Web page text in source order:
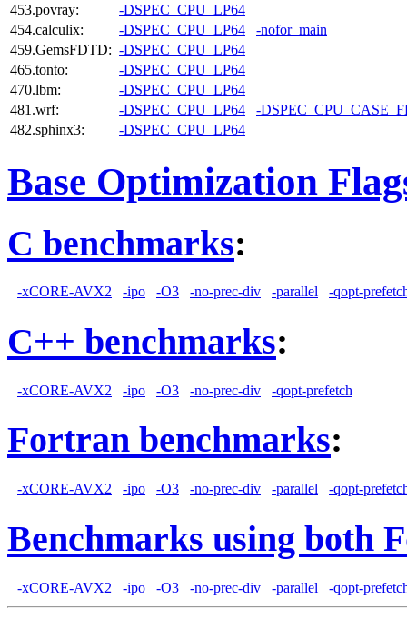
453.povray:
-DSPEC_CPU_LP64
454.calculix:
-DSPEC_CPU_LP64
-nofor_main
459.GemsFDTD: -DSPEC_CPU_LP64
465.tonto:
-DSPEC_CPU_LP64
470.lbm:
-DSPEC_CPU_LP64
481.wrf:
-DSPEC_CPU_LP64
-
482.sphinx3:
-DSPEC_CPU_LP64
Base Optimization
C benchmarks:
-xCORE-AVX2 -ipo -O3 -no-prec-div -parallel -qopt-
C++ benchmarks:
-xCORE-AVX2 -ipo -O3 -no-prec-div -qopt-prefetch
Fortran benchmarks:
-xCORE-AVX2 -ipo -O3 -no-prec-div -parallel -qopt-
Benchmarks using both
-xCORE-AVX2 -ipo -O3 -no-prec-div -parallel -qopt-